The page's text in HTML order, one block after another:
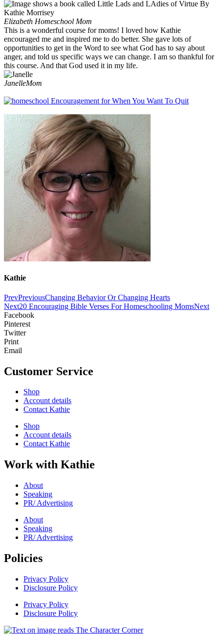
Elizabeth Homeschool Mom
This is a wonderful course for moms! I loved how Kathie
encouraged me and inspired me to do better. She gave lots of
opportunities to get in the Word to see what God has to say about
anger, and told us specific ways we can change. I am so thankful for
this course. And that God used it in my life.
JanelleMom
Kathie
PrevPreviousChanging Behavior Or Changing Hearts
Next20 Encouraging Bible Verses For Homeschooling MomsNext
Facebook
Pinterest
Twitter
Print
Email
Customer Service
Shop
Account details
Contact Kathie
Shop
Account details
Contact Kathie
Work with Kathie
About
Speaking
PR/ Advertising
About
Speaking
PR/ Advertising
Policies
Privacy Policy
Disclosure Policy
Privacy Policy
Disclosure Policy